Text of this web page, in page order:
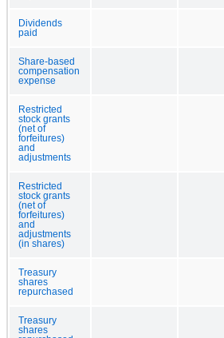
Dividends
paid
Share-based
compensation
expense
Restricted
stock grants
(net of
forfeitures)
and
adjustments
Restricted
stock grants
(net of
forfeitures)
and
adjustments
(in shares)
Treasury
shares
repurchased
Treasury
shares